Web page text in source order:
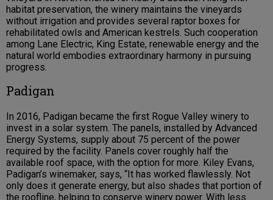
habitat preservation, the winery maintains the vineyards
without irrigation and provides several raptor boxes for
rehabilitated owls and American kestrels. Such cooperation
among Lane Electric, King Estate, renewable energy and the
natural world embodies extraordinary harmony in pursuing
progress.
Padigan
In 2016, Padigan became the first Rogue Valley winery to
invest in a solar system. The panels, installed by Advanced
Energy Systems, supply about 75 percent of the power
required by the facility. Panels cover roughly half the
available roof space, with the option for more. Kiley Evans,
Padigan’s winemaker, says, “It has worked flawlessly. Not
only does it generate energy, but also shades that portion of
the roofline, helping to conserve winery power. With less